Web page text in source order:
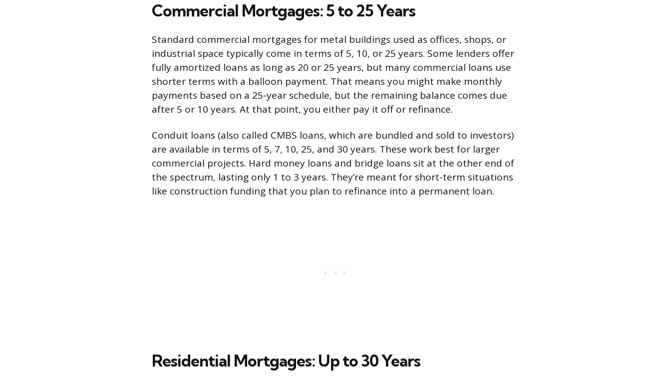
Commercial Mortgages: 5 to 25 Years
Standard commercial mortgages for metal buildings used as offices, shops, or
industrial space typically come in terms of 5, 10, or 25 years. Some lenders offer
fully amortized loans as long as 20 or 25 years, but many commercial loans use
shorter terms with a balloon payment. That means you might make monthly
payments based on a 25-year schedule, but the remaining balance comes due
after 5 or 10 years. At that point, you either pay it off or refinance.
Conduit loans (also called CMBS loans, which are bundled and sold to investors)
are available in terms of 5, 7, 10, 25, and 30 years. These work best for larger
commercial projects. Hard money loans and bridge loans sit at the other end of
the spectrum, lasting only 1 to 3 years. They’re meant for short-term situations
like construction funding that you plan to refinance into a permanent loan.
Residential Mortgages: Up to 30 Years